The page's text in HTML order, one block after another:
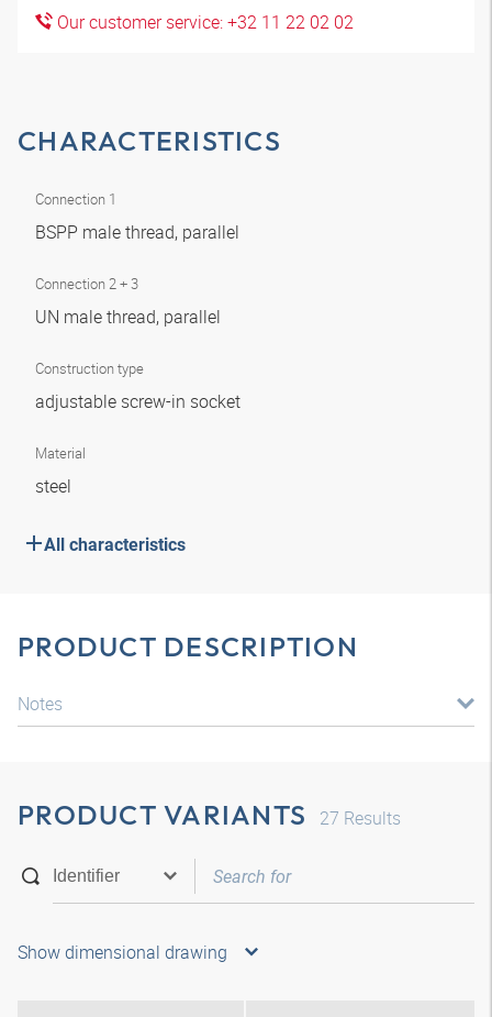
Our customer service: +32 11 22 02 02
CHARACTERISTICS
Connection 1
BSPP male thread, parallel
Connection 2 + 3
UN male thread, parallel
Construction type
adjustable screw-in socket
Material
steel
All characteristics
PRODUCT DESCRIPTION
Notes
PRODUCT VARIANTS 27 Results
Show dimensional drawing